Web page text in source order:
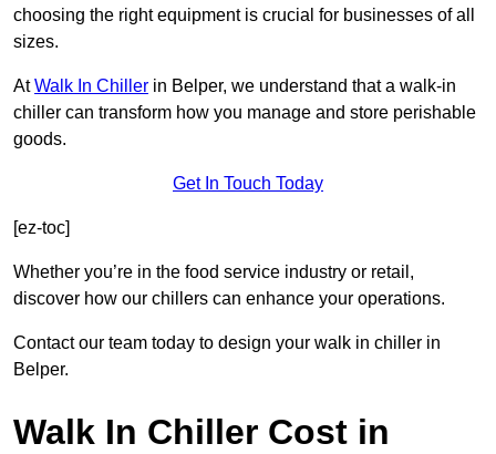
choosing the right equipment is crucial for businesses of all
sizes.
AtWalk In Chiller in Belper, we understand that a walk-in
chiller can transform how you manage and store perishable
goods.
Get In Touch Today
[ez-toc]
Whether you’re in the food service industry or retail,
discover how our chillers can enhance your operations.
Contact our team today to design your walk in chiller in
Belper.
Walk In Chiller Cost in